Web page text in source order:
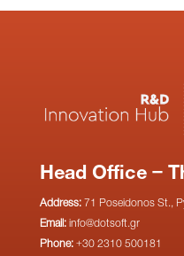
Head Office –
Address:71 Poseidonos St.,
Email:info@dotsoft.gr
Phone:+30 2310 500181